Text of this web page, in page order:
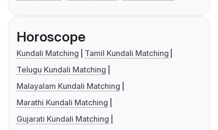
Horoscope
Kundali Matching
Tamil Kundali Matching
Telugu Kundali Matching
Malayalam Kundali Matching
Marathi Kundali Matching
Gujarati Kundali Matching